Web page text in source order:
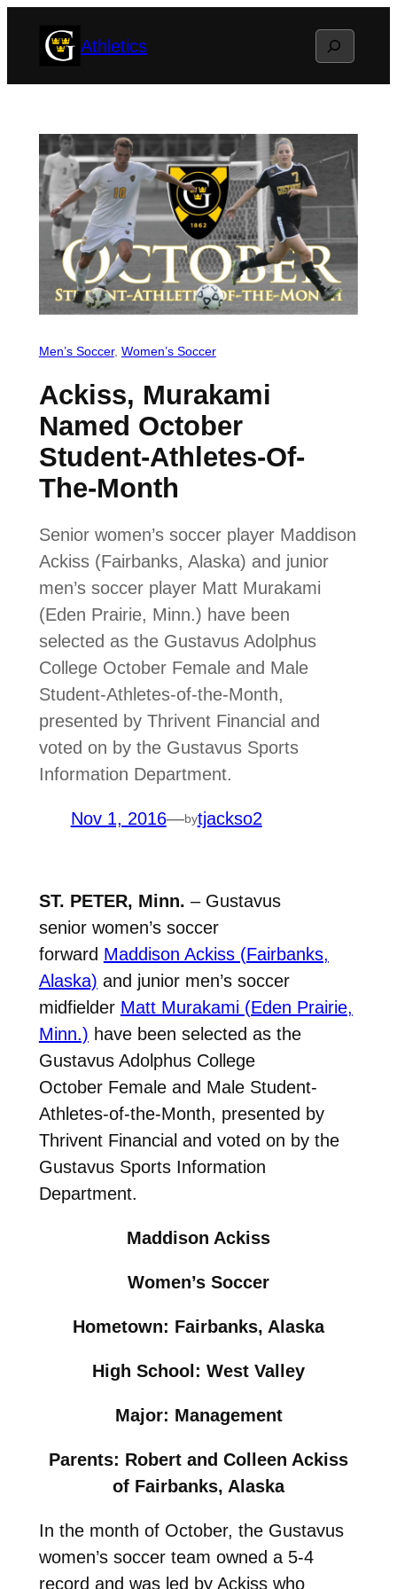
Athletics Search
Men’s Soccer, Women’s Soccer
Ackiss, Murakami
Named October
Student-Athletes-Of-
The-Month
Senior women’s soccer player Maddison
Ackiss (Fairbanks, Alaska) and junior
men’s soccer player Matt Murakami
(Eden Prairie, Minn.) have been
selected as the Gustavus Adolphus
College October Female and Male
Student-Athletes-of-the-Month,
presented by Thrivent Financial and
voted on by the Gustavus Sports
Information Department.
Nov 1, 2016—bytjackso2
ST. PETER, Minn. – Gustavus
senior women’s soccer
forward Maddison Ackiss (Fairbanks,
Alaska) and junior men’s soccer
midfielder Matt Murakami (Eden Prairie,
Minn.) have been selected as the
Gustavus Adolphus College
October Female and Male Student-
Athletes-of-the-Month, presented by
Thrivent Financial and voted on by the
Gustavus Sports Information
Department.
Maddison Ackiss
Women’s Soccer
Hometown: Fairbanks, Alaska
High School: West Valley
Major: Management
Parents: Robert and Colleen Ackiss
of Fairbanks, Alaska
In the month of October, the Gustavus
women’s soccer team owned a 5-4
record and was led by Ackiss who